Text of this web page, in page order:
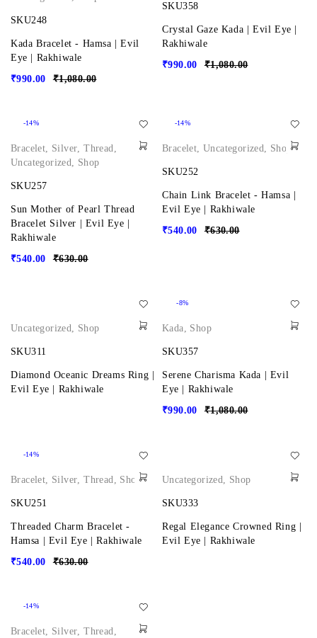
SKU248
Kada Bracelet - Hamsa | Evil
Eye | Rakhiwale
₹1,080.00
₹990.00
SKU358
Crystal Gaze Kada | Evil Eye |
Rakhiwale
₹1,080.00
₹990.00
-14%
Bracelet, Silver,Thread,
Uncategorized, Shop
SKU257
Sun Mother of Pearl Thread
Bracelet Silver | Evil Eye |
Rakhiwale
₹630.00
₹540.00
-14%
Bracelet,Uncategorized, Shop
SKU252
Chain Link Bracelet - Hamsa |
Evil Eye | Rakhiwale
₹630.00
₹540.00
Uncategorized, Shop
SKU311
Diamond Oceanic Dreams Ring |
Evil Eye | Rakhiwale
-8%
Kada, Shop
SKU357
Serene Charisma Kada | Evil
Eye | Rakhiwale
₹1,080.00
₹990.00
-14%
Bracelet, Silver,Thread, Shop
SKU251
Threaded Charm Bracelet -
Hamsa | Evil Eye | Rakhiwale
₹630.00
₹540.00
Uncategorized, Shop
SKU333
Regal Elegance Crowned Ring |
Evil Eye | Rakhiwale
-14%
Bracelet, Silver,Thread,